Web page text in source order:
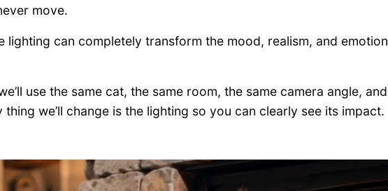
move.
lighting can completely transform the mood, realism, and emotion
use the same cat, the same room, the same camera angle, and
thing we’ll change is the lighting so you can clearly see its impact.